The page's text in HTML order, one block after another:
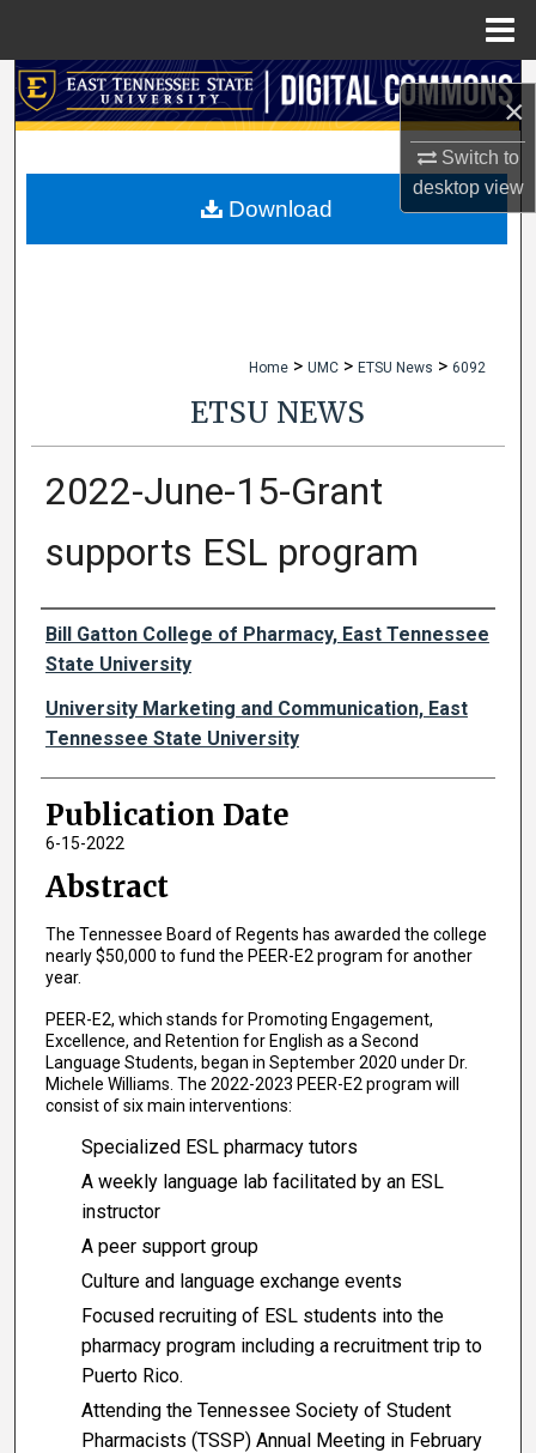
×
Switch to
desktopview
Search
My Account
Home > UMC > ETSU News > 6092
ETSU NEWS
2022-June-15-Grant
supports ESL program
Authors
Bill Gatton College of Pharmacy, East Tennessee
State University
University Marketing and Communication, East
Tennessee State University
Publication Date
6-15-2022
Abstract
The Tennessee Board of Regents has awarded the college
nearly $50,000 to fund the PEER-E2 program for another
year.
PEER-E2, which stands for Promoting Engagement,
Excellence, and Retention for English as a Second
Language Students, began in September 2020 under Dr.
Michele Williams. The 2022-2023 PEER-E2 program will
consist of six main interventions:
Specialized ESL pharmacy tutors
A weekly language lab facilitated by an ESL
instructor
A peer support group
Culture and language exchange events
Focused recruiting of ESL students into the
pharmacy program including a recruitment trip to
Puerto Rico.
Attending the Tennessee Society of Student
Pharmacists (TSSP) Annual Meeting in February
Download